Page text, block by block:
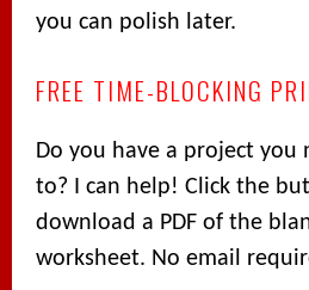
you can polish later.
FREE TIME-BLOCKING
Do you have a project you
to? I can help! Click the
download a PDF of the
worksheet. No email